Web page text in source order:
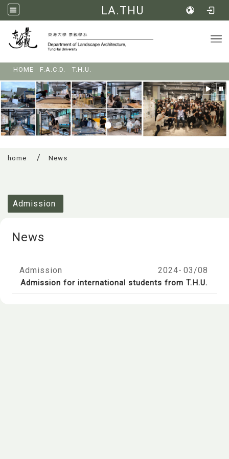
LA.THU
HOME F.A.C.D. T.H.U.
home News
Admission
News
Admission
Admission for international students from T.H.U.
2024- 03/08